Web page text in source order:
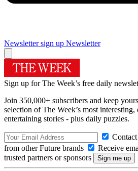
Newsletter sign up Newsletter
Sign up for The Week’s free daily
Join 350,000+ subscribers and keep
selection of The Week’s most
entertaining stories - plus daily puzzles.
from other Future brands
Receive
trusted partners or sponsors